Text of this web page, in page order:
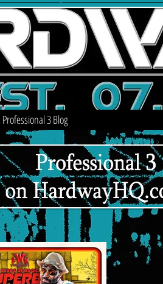
Professional 3 Blog